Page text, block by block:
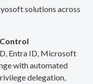
solutions across
Entra ID, Microsoft
with automated
delegation,